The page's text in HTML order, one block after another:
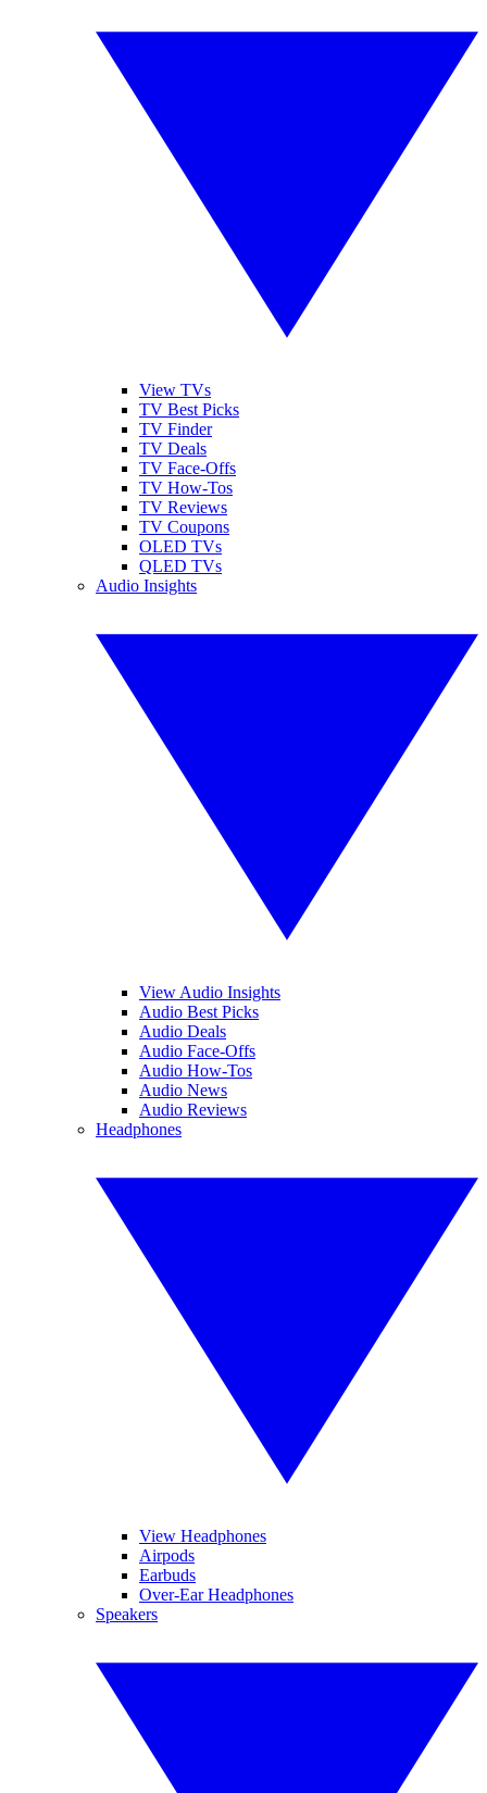
View TVs
TV Best Picks
TV Finder
TV Deals
TV Face-Offs
TV How-Tos
TV Reviews
TV Coupons
OLED TVs
QLED TVs
Audio Insights
View Audio Insights
Audio Best Picks
Audio Deals
Audio Face-Offs
Audio How-Tos
Audio News
Audio Reviews
Headphones
View Headphones
Airpods
Earbuds
Over-Ear Headphones
Speakers